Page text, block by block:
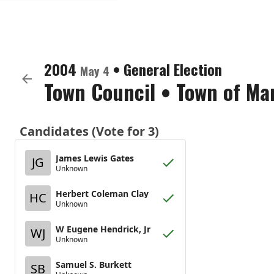
2004 May 4 • General Election
Town Council • Town of
Candidates (Vote for 3)
JG
James Lewis Gates
Unknown
HC Herbert Coleman Clay
Unknown
WJ W Eugene Hendrick, Jr
Unknown
SB Samuel S. Burkett